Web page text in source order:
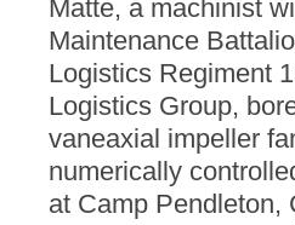
Matte, a machinist
Maintenance
Logistics Regiment
Logistics Group,
vaneaxial impeller
numerically
at Camp Pendleton,